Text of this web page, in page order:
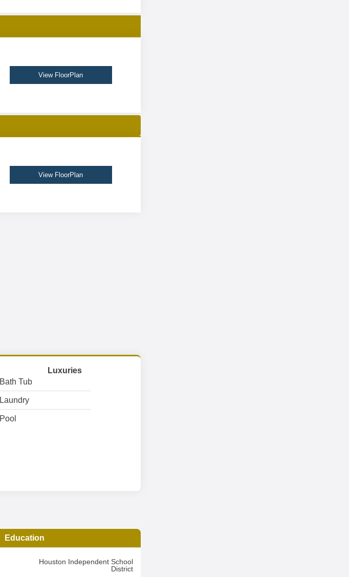
View FloorPlan
View FloorPlan
Luxuries
Bath Tub
Laundry
Pool
Education
Houston Independent School
District